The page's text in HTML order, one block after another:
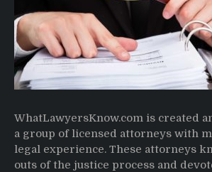
WhatLawyersKnow.com is created
a group of licensed attorneys with
legal experience. These attorneys
outs of the justice process and